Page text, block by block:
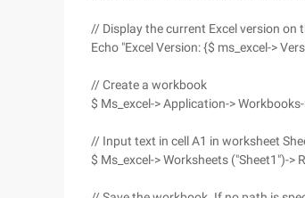
// Display the current Excel version on
Echo "Excel Version: {$ ms_excel->
// Create a workbook
$ Ms_excel-> Application->
// Input text in cell A1 in worksheet
$ Ms_excel-> Worksheets ("Sheet1")->